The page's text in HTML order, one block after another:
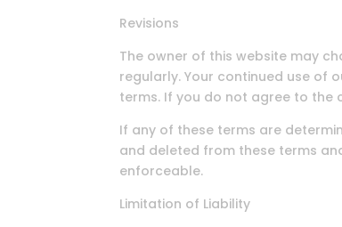
Revisions
The owner of this website may
regularly. Your continued use of
terms. If you do not agree to the
If any of these terms are
and deleted from these terms
enforceable.
Limitation of Liability